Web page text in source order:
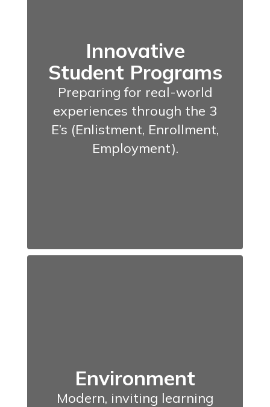
Innovative
Student Programs
Preparing for real-world
experiences through the 3
E’s (Enlistment, Enrollment,
Employment).
Environment
Modern, inviting learning